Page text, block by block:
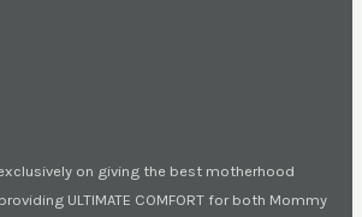
on giving the best motherhood
ULTIMATE COMFORT for both Mommy